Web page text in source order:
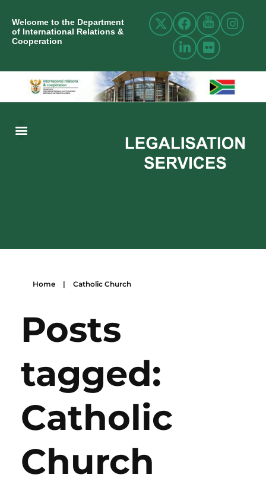
Welcome to the Department
of International Relations &
Cooperation
Home | Catholic Church
Posts
tagged:
Catholic
Church